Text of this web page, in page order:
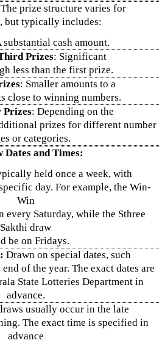
The prize structure varies for
but typically includes:
substantial cash amount.
Prizes: Significant
less than the first prize.
: Smaller amounts to a
close to winning numbers.
Prizes: Depending on the
prizes for different number
or categories.
Dates and Times:
held once a week, with
day. For example, the Win-
Win
every Saturday, while the Sthree
Sakthi draw
be on Fridays.
Drawn on special dates, such
of the year. The exact dates are
State Lotteries Department in
advance.
usually occur in the late
The exact time is specified in
advance